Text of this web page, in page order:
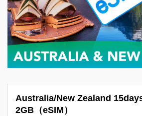
Australia/New Zealand
2GB（eSIM）